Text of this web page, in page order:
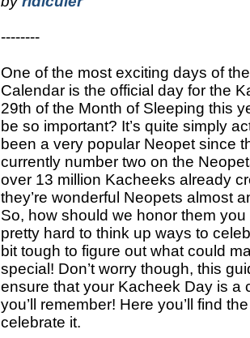
--------
One of the most exciting days of
Calendar is the official day for the
29th of the Month of Sleeping this
be so important? It’s quite simply
been a very popular Neopet since
currently number two on the
over 13 million Kacheeks already
they’re wonderful Neopets almost
So, how should we honor them you
pretty hard to think up ways to
bit tough to figure out what could
special! Don’t worry though, this
ensure that your Kacheek Day is a
you’ll remember! Here you’ll find
celebrate it.